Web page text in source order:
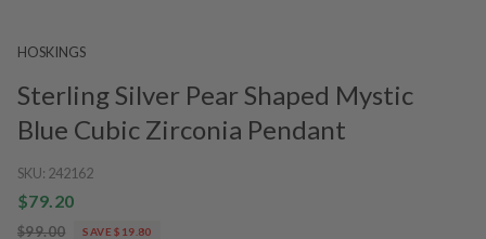
HOSKINGS
Sterling Silver Pear Shaped Mystic
Blue Cubic Zirconia Pendant
SKU: 242162
$79.20
$99.00 SAVE $19.80